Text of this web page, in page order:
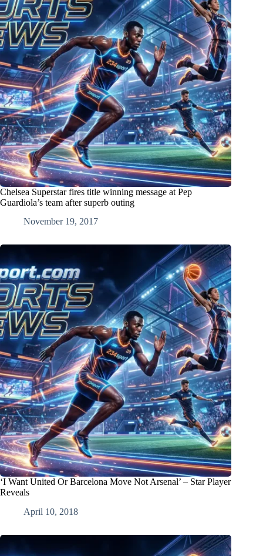
Chelsea Superstar fires title winning message at Pep
Guardiola’s team after superb outing
November 19, 2017
‘I Want United Or Barcelona Move Not Arsenal’ – Star Player
Reveals
April 10, 2018